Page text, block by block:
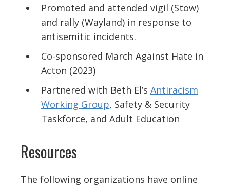
Promoted and attended vigil (Stow)
and rally (Wayland) in response to
antisemitic incidents.
Co-sponsored March Against Hate in
Acton (2023)
Partnered with Beth El’s Antiracism
Working Group, Safety & Security
Taskforce, and Adult Education
Resources
The following organizations have online